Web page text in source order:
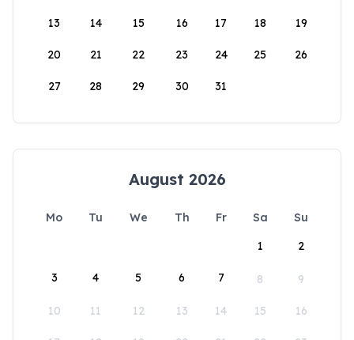
13 14 15 16 17 18 19
20 21 22 23 24 25 26
27 28 29 30 31
August 2026
Mo Tu We Th Fr Sa
Su
1
2
3 4 5 6 7 8 9
10 11 12 13 14 15 16